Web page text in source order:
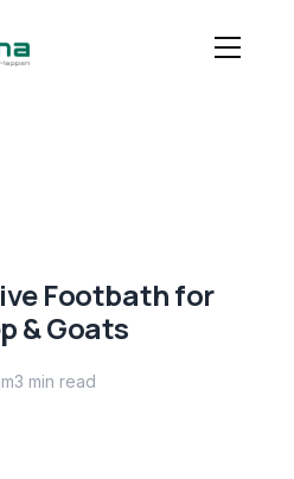
Footbath for
& Goats
3 min read